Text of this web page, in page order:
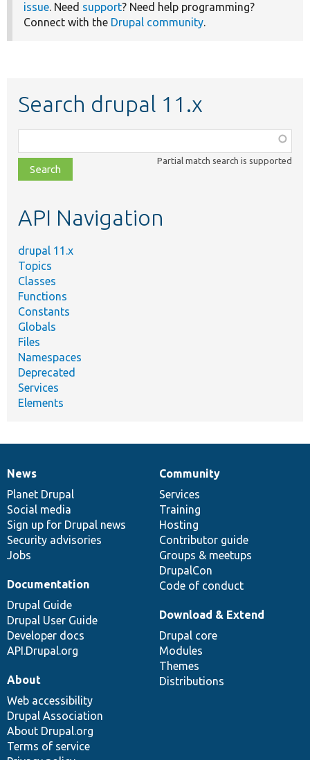
issue. Need support? Need help programming?
Connect with the Drupal community.
Search drupal 11.x
class,
file,
topic,
Partial match search is supported
API Navigation
drupal 11.x
Topics
Classes
Functions
Constants
Globals
Files
Namespaces
Deprecated
Services
Elements
News
items
News
Planet Drupal
Social media
Sign up for Drupal news
Security advisories
Jobs
Our
community
Community
Services
Training
Hosting
Contributor guide
Groups & meetups
DrupalCon
Code of conduct
Documentation
Documentation
Drupal Guide
Drupal User Guide
Developer docs
API.Drupal.org
Drupal
code
base
Download & Extend
Drupal core
Modules
Themes
Distributions
Governance
of
community
About
Web accessibility
Drupal Association
About Drupal.org
Terms of service